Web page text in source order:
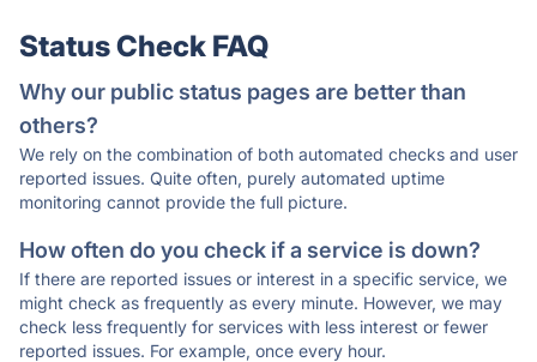
Status Check FAQ
Why our public status pages are better than
others?
We rely on the combination of both automated checks and user
reported issues. Quite often, purely automated uptime
monitoring cannot provide the full picture.
How often do you check if a service is down?
If there are reported issues or interest in a specific service, we
might check as frequently as every minute. However, we may
check less frequently for services with less interest or fewer
reported issues. For example, once every hour.